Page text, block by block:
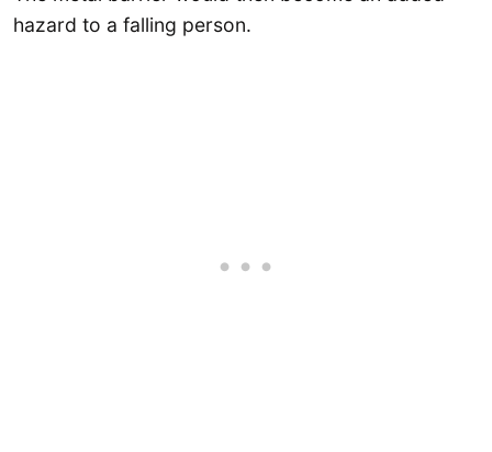
hazard to a falling person.